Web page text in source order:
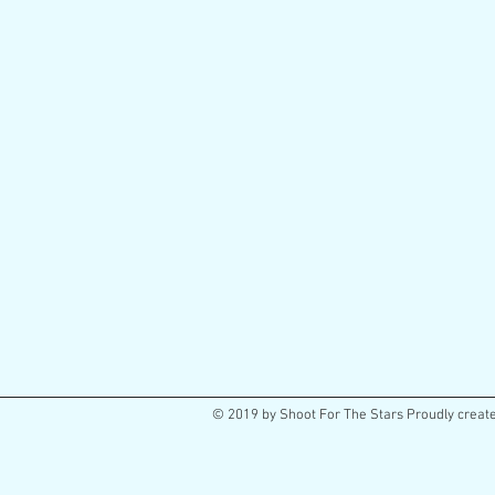
© 2019 by Shoot For The Stars Proudly